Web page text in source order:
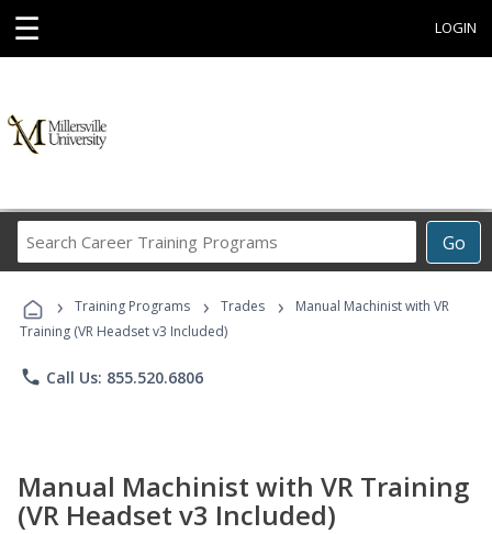
☰ LOGIN
Go
Career
Programs
› Training Programs › Trades ›
Manual Machinist with VR
Training (VR Headset v3 Included)
phone Call Us: 855.520.6806
Manual Machinist with VR Training
(VR Headset v3 Included)